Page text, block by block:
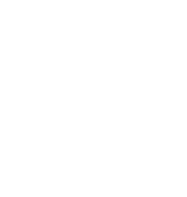
Learning, Instruction and